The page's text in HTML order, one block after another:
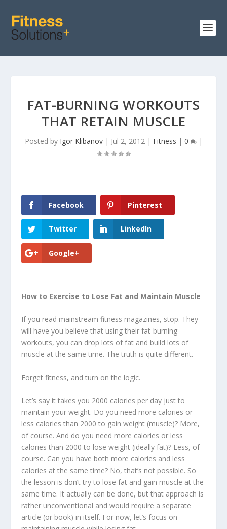
FAT-BURNING WORKOUTS
THAT RETAIN MUSCLE
Posted by Igor Klibanov| Jul 2, 2012| Fitness | 0 |
Facebook Pinterest
Twitter LinkedIn
Google+
How to Exercise to Lose Fat and Maintain Muscle
If you read mainstream fitness magazines, stop. They
will have you believe that using their fat-burning
workouts, you can drop lots of fat and build lots of
muscle at the same time. The truth is quite different.
Forget fitness, and turn on the logic.
Let’s say it takes you 2000 calories per day just to
maintain your weight. Do you need more calories or
less calories than 2000 to gain weight (muscle)? More,
of course. And do you need more calories or less
calories than 2000 to lose weight (ideally fat)? Less, of
course. Can you have both more calories and less
calories at the same time? No, that’s not possible. So
the lesson is don’t try to lose fat and gain muscle at the
same time. It actually can be done, but that approach is
rather unconventional and would require a separate
article (or book) in itself. For now, let’s focus on